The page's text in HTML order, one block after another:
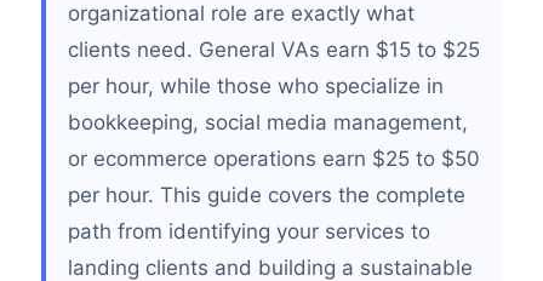
organizational role are exactly what
clients need. General VAs earn $15 to $25
per hour, while those who specialize in
bookkeeping, social media management,
or ecommerce operations earn $25 to $50
per hour. This guide covers the complete
path from identifying your services to
landing clients and building a sustainable